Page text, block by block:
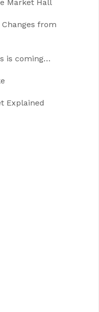
Market Hall
from
is coming…
Explained